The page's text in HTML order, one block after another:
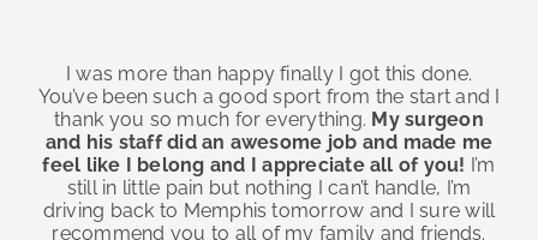
I was more than happy finally I got this done.
You’ve been such a good sport from the start and I
thank you so much for everything. My surgeon
and his staff did an awesome job and made me
feel like I belong and I appreciate all of you! I’m
still in little pain but nothing I can’t handle, I’m
driving back to Memphis tomorrow and I sure will
recommend you to all of my family and friends.